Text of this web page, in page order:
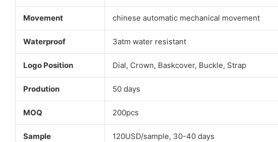
Movement chinese automatic mechanical movement
Waterproof 3atm water resistant
Logo Position Dial, Crown, Baskcover, Buckle, Strap
Prodution 50 days
MOQ 200pcs
Sample 120USD/sample, 30-40 days